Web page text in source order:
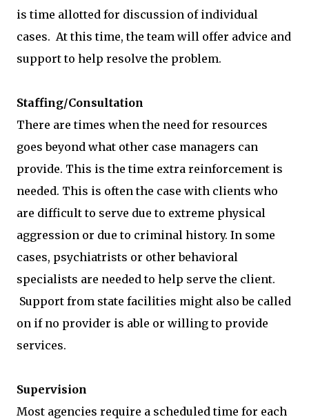
is time allotted for discussion of individual
cases. At this time, the team will offer advice and
support to help resolve the problem.
Staffing/Consultation
There are times when the need for resources
goes beyond what other case managers can
provide. This is the time extra reinforcement is
needed. This is often the case with clients who
are difficult to serve due to extreme physical
aggression or due to criminal history. In some
cases, psychiatrists or other behavioral
specialists are needed to help serve the client.
Support from state facilities might also be called
on if no provider is able or willing to provide
services.
Supervision
Most agencies require a scheduled time for each